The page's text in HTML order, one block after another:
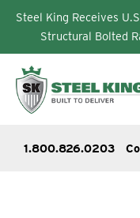
Steel King Receives
Structural Bolted
content
1.800.826.0203